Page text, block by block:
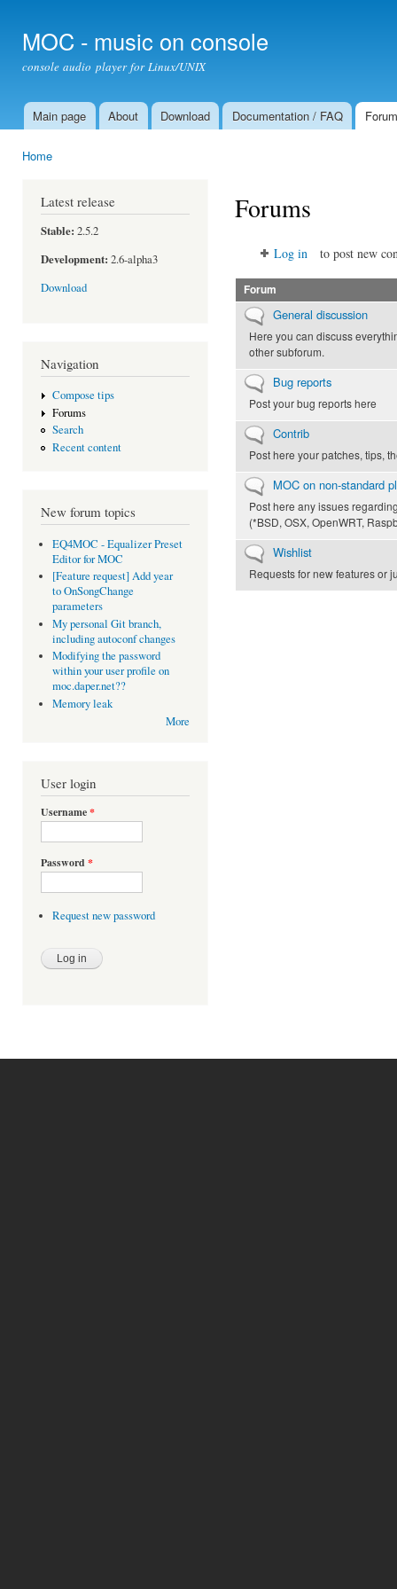
MOC - music on console
console audio player for Linux/UNIX
Main menu
Main page About Download Documentation / FAQ Forum
Home
Latest release
Stable: 2.5.2
Development: 2.6-alpha3
Download
Navigation
Compose tips
Forums
Search
Recent content
New forum topics
EQ4MOC - Equalizer Preset
Editor for MOC
[Feature request] Add year
to OnSongChange
parameters
My personal Git branch,
including autoconf changes
Modifying the password
within your user profile on
moc.daper.net??
Memory leak
More
User login
Username*
Password *
Request new password
Forums
Log in to post new
Forum
No new posts
General discussion
Here you can discuss
other subforum.
No new posts
Bug reports
Post your bug reports here
No new posts
Contrib
Post here your patches, tips,
No new posts
MOC on non-standard
Post here any issues
(*BSD, OSX, OpenWRT,
No new posts
Wishlist
Requests for new features or